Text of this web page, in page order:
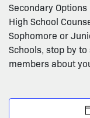
Secondary
High School
Sophomore or
Schools, stop by
members about